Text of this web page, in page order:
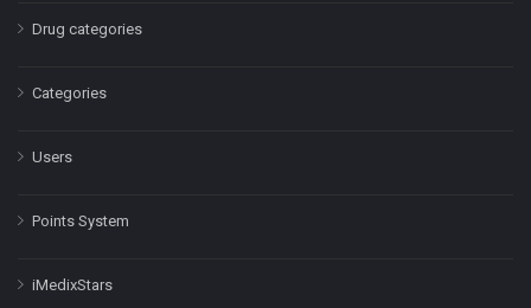
Drug categories
Categories
Users
Points System
iMedixStars